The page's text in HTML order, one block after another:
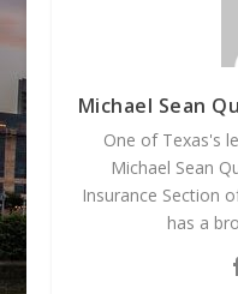
Michael Sean
One of Texas's
Michael Sean
Insurance Section
has a